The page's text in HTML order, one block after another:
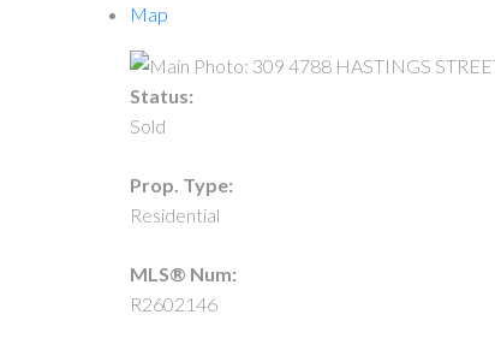
Map
Status:
Sold
Prop. Type:
Residential
MLS® Num:
R2602146